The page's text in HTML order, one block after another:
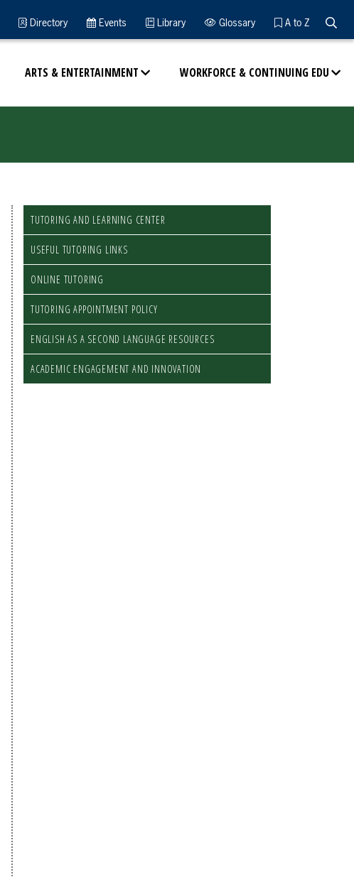
ARTS & ENTERTAINMENT WORKFORCE & CONTINUING EDU
Directory Events Library Glossary A to Z
TUTORING AND LEARNING CENTER
USEFUL TUTORING LINKS
ONLINE TUTORING
TUTORING APPOINTMENT POLICY
ENGLISH AS A SECOND LANGUAGE RESOURCES
ACADEMIC ENGAGEMENT AND INNOVATION